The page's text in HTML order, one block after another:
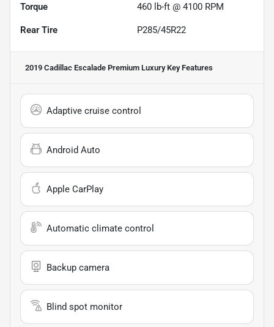
Torque 460 lb-ft @ 4100 RPM
Rear Tire P285/45R22
2019 Cadillac Escalade Premium LuxuryKey Features
Adaptive cruise control
Android Auto
Apple CarPlay
Automatic climate control
Backup camera
Blind spot monitor